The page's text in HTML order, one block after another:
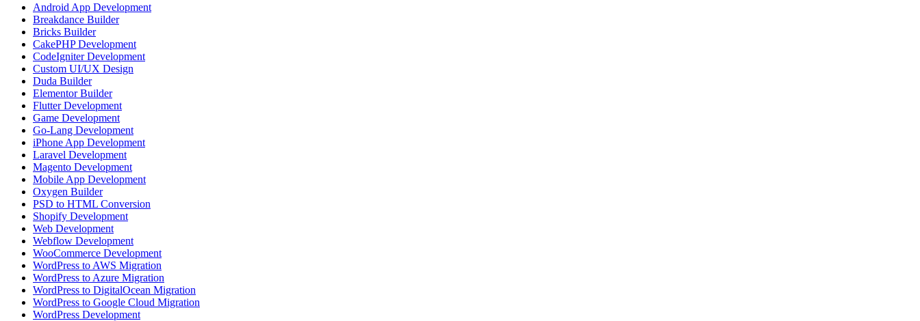
Android App Development
Breakdance Builder
Bricks Builder
CakePHP Development
CodeIgniter Development
Custom UI/UX Design
Duda Builder
Elementor Builder
Flutter Development
Game Development
Go-Lang Development
iPhone App Development
Laravel Development
Magento Development
Mobile App Development
Oxygen Builder
PSD to HTML Conversion
Shopify Development
Web Development
Webflow Development
WooCommerce Development
WordPress to AWS Migration
WordPress to Azure Migration
WordPress to DigitalOcean Migration
WordPress to Google Cloud Migration
WordPress Development